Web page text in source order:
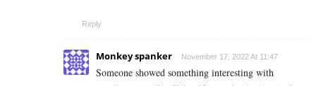
Reply
Monkey spanker November 17, 2022 At 11:47
Someone showed something interesting with